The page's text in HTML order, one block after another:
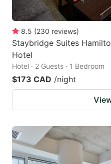
8.5 (230 reviews)
Staybridge Suites
Hotel
Hotel · 2 Guests · 1 Bedroom
$173 CAD /night